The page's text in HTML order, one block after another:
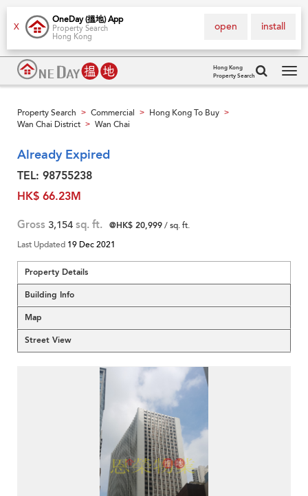
X
OneDay (搵地) App
Property Search
Hong Kong
install
open
Hong Kong
Property Search
Property Search > Commercial > Hong Kong To Buy >
Wan Chai District > Wan Chai
Already Expired
TEL: 98755238
HK$ 66.23M
Gross 3,154 sq. ft. @HK$ 20,999/ sq. ft.
Last Updated 19 Dec 2021
Property Details
Building Info
Map
Street View